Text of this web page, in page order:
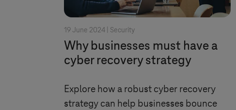
19 June 2024 | Security
Why businesses must have a
cyber recovery strategy
Explore how a robust cyber recovery
strategy can help businesses bounce